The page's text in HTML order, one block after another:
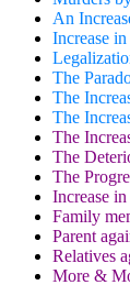
An
Increase
The
The
The
The
The
The
Increase
Family
Parent
Relatives
More &